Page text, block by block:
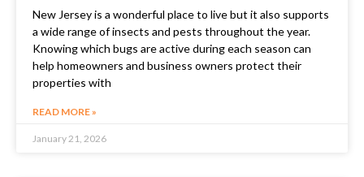
New Jersey is a wonderful place to live but it also supports
a wide range of insects and pests throughout the year.
Knowing which bugs are active during each season can
help homeowners and business owners protect their
properties with
READ MORE »
January 21, 2026